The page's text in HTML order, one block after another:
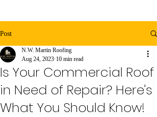
Post
Is Your Commercial Roof
in Need of Repair? Here's
What You Should Know!
N.W. Martin Roofing
Aug 24, 2023 10 min read